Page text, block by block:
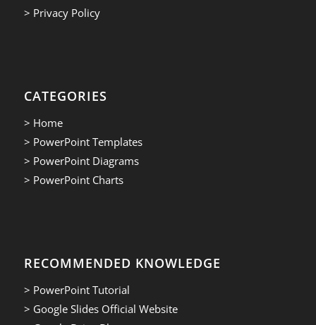
> Privacy Policy
CATEGORIES
> Home
> PowerPoint Templates
> PowerPoint Diagrams
> PowerPoint Charts
RECOMMENDED KNOWLEDGE
> PowerPoint Tutorial
> Google Slides Official Website